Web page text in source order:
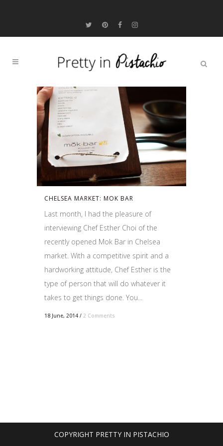
CHELSEA MARKET: MOK BAR
Last month, I had the pleasure of
interviewing Chef Esther Choi of the
recently opened Mok Bar in Chelsea
market. With a competitive spirit and a
hardworking attitude, Chef Esther is the
type of person that will do whatever it
takes to get things done. You...
18 June, 2014 / 2 Comments
COPYRIGHT PRETTY IN PISTACHIO